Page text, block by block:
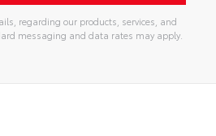
regarding our products, services, and
messaging and data rates may apply.